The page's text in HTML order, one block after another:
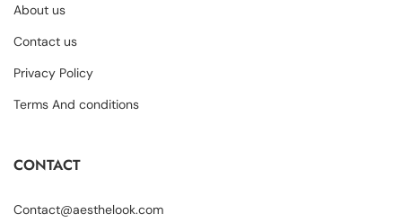
About us
Contact us
Privacy Policy
Terms And conditions
CONTACT
Contact@aesthelook.com